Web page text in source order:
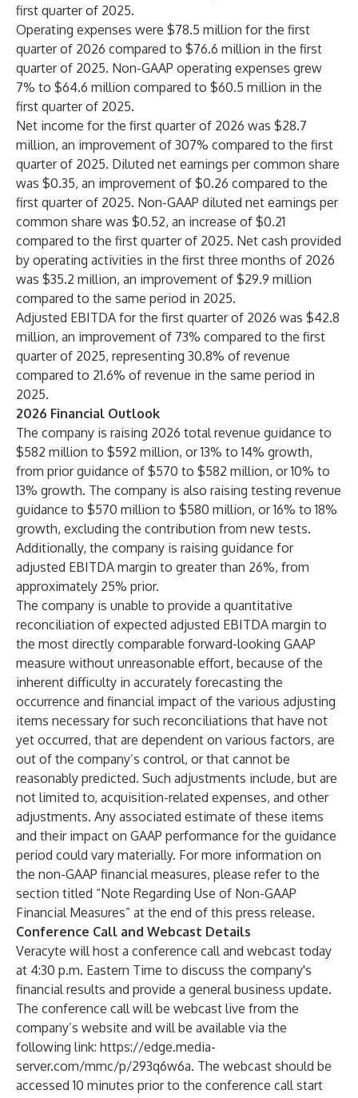
first quarter of 2025.
Operating expenses were $78.5 million for the first
quarter of 2026 compared to $76.6 million in the first
quarter of 2025. Non-GAAP operating expenses grew
7% to $64.6 million compared to $60.5 million in the
first quarter of 2025.
Net income for the first quarter of 2026 was $28.7
million, an improvement of 307% compared to the first
quarter of 2025. Diluted net earnings per common share
was $0.35, an improvement of $0.26 compared to the
first quarter of 2025. Non-GAAP diluted net earnings per
common share was $0.52, an increase of $0.21
compared to the first quarter of 2025. Net cash provided
by operating activities in the first three months of 2026
was $35.2 million, an improvement of $29.9 million
compared to the same period in 2025.
Adjusted EBITDA for the first quarter of 2026 was $42.8
million, an improvement of 73% compared to the first
quarter of 2025, representing 30.8% of revenue
compared to 21.6% of revenue in the same period in
2025.
2026 Financial Outlook
The company is raising 2026 total revenue guidance to
$582 million to $592 million, or 13% to 14% growth,
from prior guidance of $570 to $582 million, or 10% to
13% growth. The company is also raising testing revenue
guidance to $570 million to $580 million, or 16% to 18%
growth, excluding the contribution from new tests.
Additionally, the company is raising guidance for
adjusted EBITDA margin to greater than 26%, from
approximately 25% prior.
The company is unable to provide a quantitative
reconciliation of expected adjusted EBITDA margin to
the most directly comparable forward-looking GAAP
measure without unreasonable effort, because of the
inherent difficulty in accurately forecasting the
occurrence and financial impact of the various adjusting
items necessary for such reconciliations that have not
yet occurred, that are dependent on various factors, are
out of the company’s control, or that cannot be
reasonably predicted. Such adjustments include, but are
not limited to, acquisition-related expenses, and other
adjustments. Any associated estimate of these items
and their impact on GAAP performance for the guidance
period could vary materially. For more information on
the non-GAAP financial measures, please refer to the
section titled “Note Regarding Use of Non-GAAP
Financial Measures” at the end of this press release.
Conference Call and Webcast Details
Veracyte will host a conference call and webcast today
at 4:30 p.m. Eastern Time to discuss the company's
financial results and provide a general business update.
The conference call will be webcast live from the
company’s website and will be available via the
following link: https://edge.media-
server.com/mmc/p/293q6w6a. The webcast should be
accessed 10 minutes prior to the conference call start